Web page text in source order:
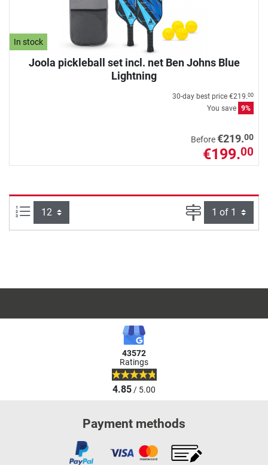
In stock
Joola pickleball set incl. net Ben Johns Blue
Lightning
30-day best price €219.00
You save 9%
Before€219.00
€199.00
Items per page: Page
43572
Ratings
4.85/ 5.00
Payment methods